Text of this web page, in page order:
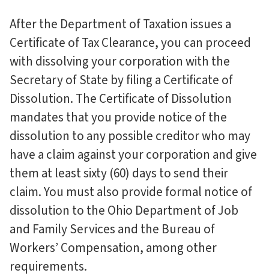
After the Department of Taxation issues a
Certificate of Tax Clearance, you can proceed
with dissolving your corporation with the
Secretary of State by filing a Certificate of
Dissolution. The Certificate of Dissolution
mandates that you provide notice of the
dissolution to any possible creditor who may
have a claim against your corporation and give
them at least sixty (60) days to send their
claim. You must also provide formal notice of
dissolution to the Ohio Department of Job
and Family Services and the Bureau of
Workers’ Compensation, among other
requirements.